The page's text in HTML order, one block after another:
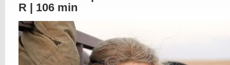
R | 106 min